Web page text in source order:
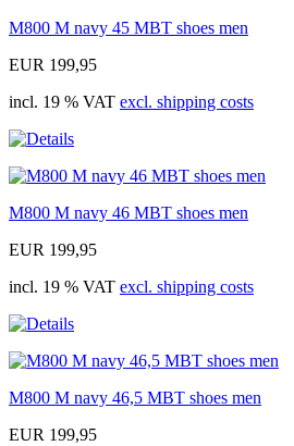
M800 M navy 45 MBT shoes men
EUR 199,95
incl. 19 % VAT excl. shipping costs
M800 M navy 46 MBT shoes men
EUR 199,95
incl. 19 % VAT excl. shipping costs
M800 M navy 46,5 MBT shoes men
EUR 199,95